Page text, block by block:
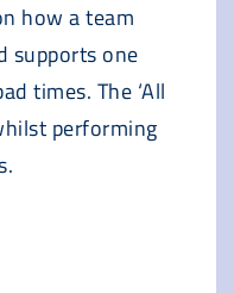
how a team
supports one
times. The ‘All
performing